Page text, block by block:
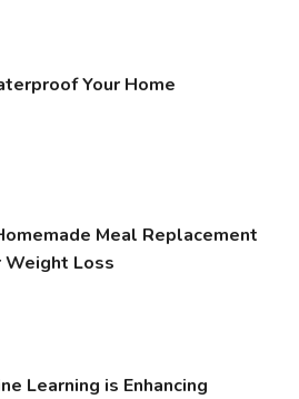
Your Home
Meal Replacement
Weight Loss
Learning is Enhancing